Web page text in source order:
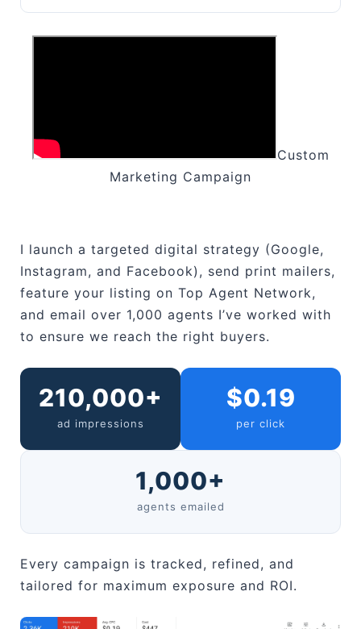
Custom
Marketing Campaign
I launch a targeted digital strategy (Google,
Instagram, and Facebook), send print mailers,
feature your listing on Top Agent Network,
and email over 1,000 agents I’ve worked with
to ensure we reach the right buyers.
210,000+
ad impressions
$0.19
per click
1,000+
agents emailed
Every campaign is tracked, refined, and
tailored for maximum exposure and ROI.